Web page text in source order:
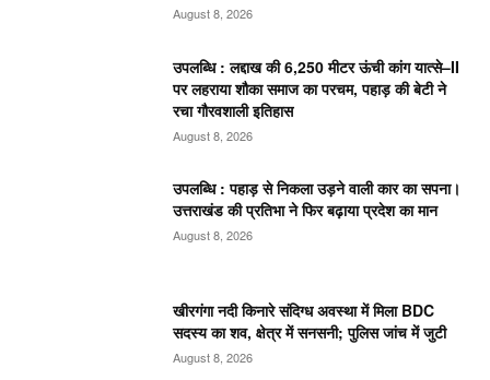
August 8, 2026
उपलब्धि : लद्दाख की 6,250 मीटर ऊंची कांग यात्से–II
पर लहराया शौका समाज का परचम, पहाड़ की बेटी ने
रचा गौरवशाली इतिहास
August 8, 2026
उपलब्धि : पहाड़ से निकला उड़ने वाली कार का सपना।
उत्तराखंड की प्रतिभा ने फिर बढ़ाया प्रदेश का मान
August 8, 2026
खीरगंगा नदी किनारे संदिग्ध अवस्था में मिला BDC
सदस्य का शव, क्षेत्र में सनसनी; पुलिस जांच में जुटी
August 8, 2026